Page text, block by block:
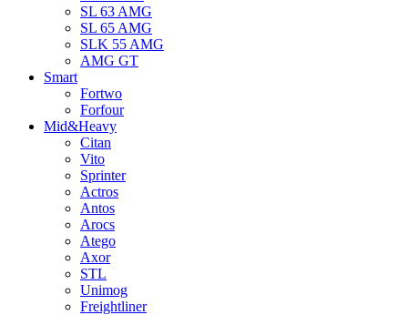
SL 63 AMG
SL 65 AMG
SLK 55 AMG
AMG GT
Smart
Fortwo
Forfour
Mid&Heavy
Citan
Vito
Sprinter
Actros
Antos
Arocs
Atego
Axor
STL
Unimog
Freightliner